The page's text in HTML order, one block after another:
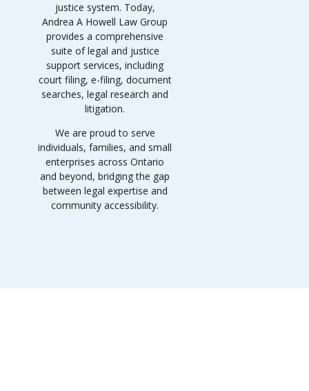
justice system. Today,
Andrea A Howell Law Group
provides a comprehensive
suite of legal and justice
support services, including
court filing, e-filing, document
searches, legal research and
litigation.
We are proud to serve
individuals, families, and small
enterprises across Ontario
and beyond, bridging the gap
between legal expertise and
community accessibility.